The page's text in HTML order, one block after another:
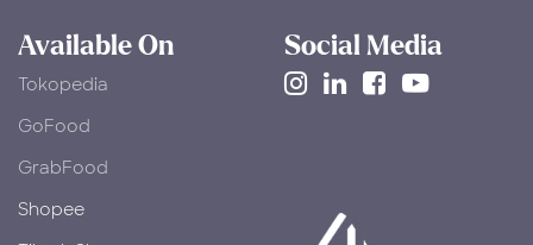
Available On
Tokopedia
​GoFood
GrabFood
Shopee
Social Media